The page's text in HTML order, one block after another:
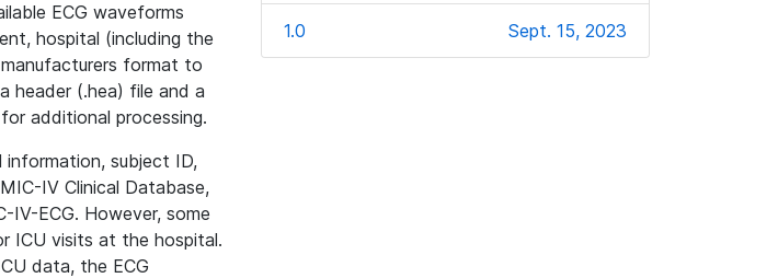
ECG waveforms
hospital (including the
format to
header (.hea) file and a
additional processing.
subject ID,
IV Clinical Database,
IV-ECG. However, some
ICU visits at the hospital.
data, the ECG
1.0 Sept. 15, 2023